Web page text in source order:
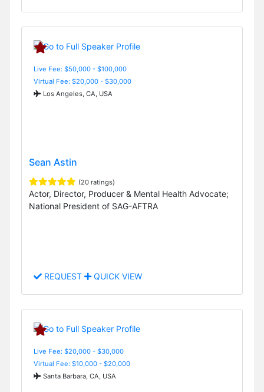
Live Fee: $50,000 - $100,000
Virtual Fee: $20,000 - $30,000
Los Angeles, CA, USA
Sean Astin
(20 ratings)
Actor, Director, Producer & Mental Health Advocate;
National President of SAG-AFTRA
REQUEST QUICK VIEW
Live Fee: $20,000 - $30,000
Virtual Fee: $10,000 - $20,000
Santa Barbara, CA, USA